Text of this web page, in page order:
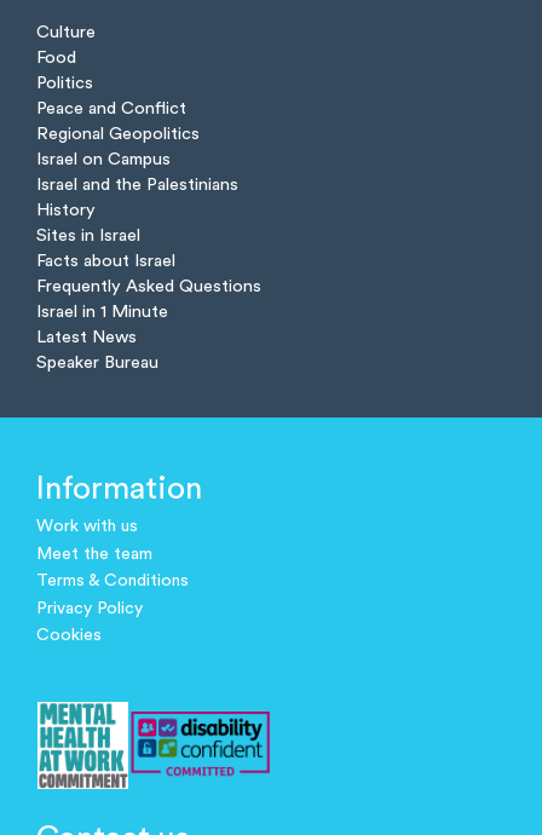
Culture
Food
Politics
Peace and Conflict
Regional Geopolitics
Israel on Campus
Israel and the Palestinians
History
Sites in Israel
Facts about Israel
Frequently Asked Questions
Israel in 1 Minute
Latest News
Speaker Bureau
Information
Work with us
Meet the team
Terms & Conditions
Privacy Policy
Cookies